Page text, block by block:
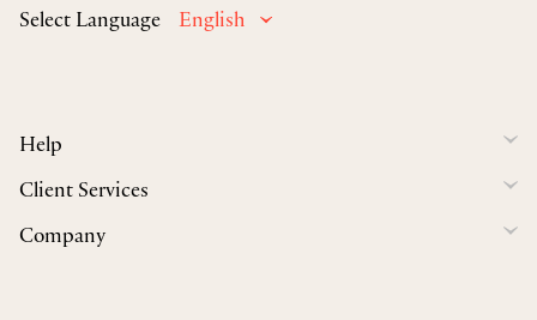
Select Language
English
Help
Client Services
Company